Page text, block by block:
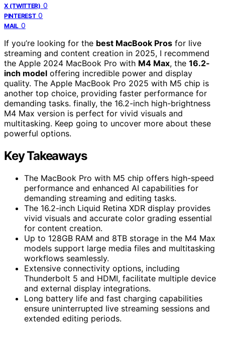
X (TWITTER) 0
PINTEREST 0
MAIL 0
If you’re looking for the best MacBook Pros for live
streaming and content creation in 2025, I recommend
the Apple 2024 MacBook Pro with M4 Max, the 16.2-
inch model offering incredible power and display
quality. The Apple MacBook Pro 2025 with M5 chip is
another top choice, providing faster performance for
demanding tasks. finally, the 16.2-inch high-brightness
M4 Max version is perfect for vivid visuals and
multitasking. Keep going to uncover more about these
powerful options.
Key Takeaways
The MacBook Pro with M5 chip offers high-speed
performance and enhanced AI capabilities for
demanding streaming and editing tasks.
The 16.2-inch Liquid Retina XDR display provides
vivid visuals and accurate color grading essential
for content creation.
Up to 128GB RAM and 8TB storage in the M4 Max
models support large media files and multitasking
workflows seamlessly.
Extensive connectivity options, including
Thunderbolt 5 and HDMI, facilitate multiple device
and external display integrations.
Long battery life and fast charging capabilities
ensure uninterrupted live streaming sessions and
extended editing periods.